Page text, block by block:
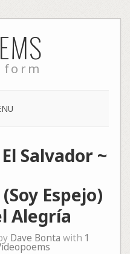
Salvador ~
Espejo)
Alegría
Dave Bonta with 1